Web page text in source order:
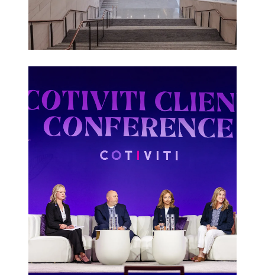
Events